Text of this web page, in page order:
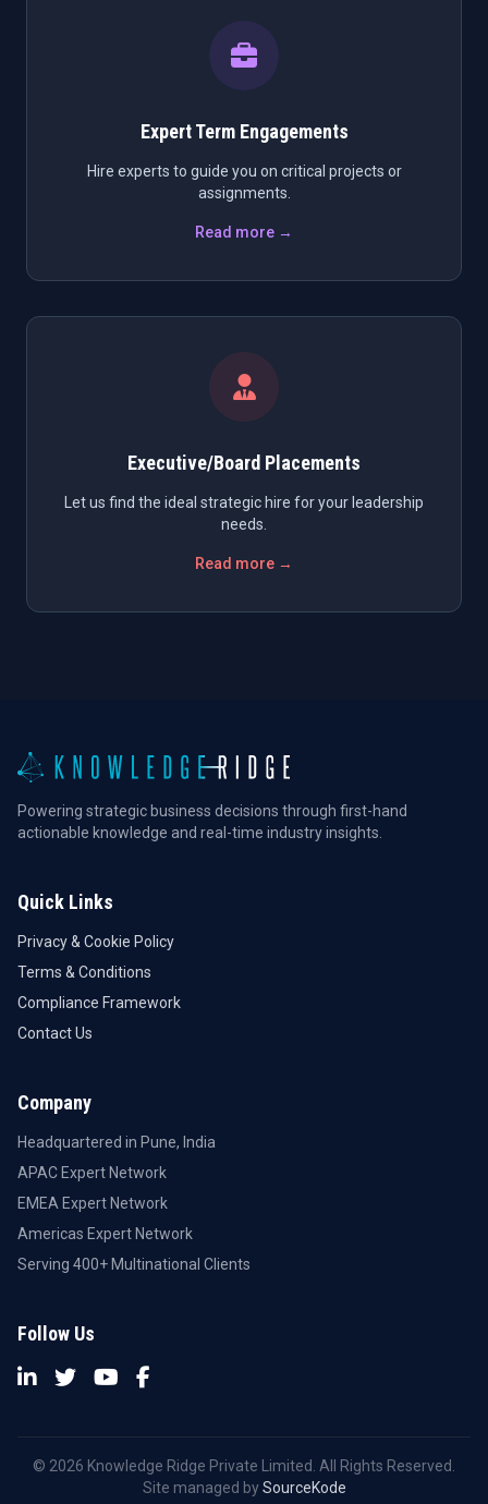
Expert Term Engagements
Hire experts to guide you on critical projects or
assignments.
Read more →
Executive/Board Placements
Let us find the ideal strategic hire for your leadership
needs.
Read more →
Powering strategic business decisions through first-hand
actionable knowledge and real-time industry insights.
Quick Links
Privacy & Cookie Policy
Terms & Conditions
Compliance Framework
Contact Us
Company
Headquartered in Pune, India
APAC Expert Network
EMEA Expert Network
Americas Expert Network
Serving 400+ Multinational Clients
Follow Us
© 2026 Knowledge Ridge Private Limited. All Rights Reserved.
Site managed bySourceKode